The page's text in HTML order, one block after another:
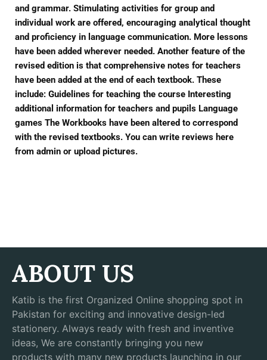
and grammar. Stimulating activities for group and
individual work are offered, encouraging analytical thought
and proficiency in language communication. More lessons
have been added wherever needed. Another feature of the
revised edition is that comprehensive notes for teachers
have been added at the end of each textbook. These
include: Guidelines for teaching the course Interesting
additional information for teachers and pupils Language
games The Workbooks have been altered to correspond
with the revised textbooks. You can write reviews here
from admin or upload pictures.
ABOUT US
Katib is the first Organized Online shopping spot in
Pakistan for exciting and innovative design-led
stationery. Always ready with fresh and inventive
ideas, We are constantly bringing you new
products with many new products launching in our